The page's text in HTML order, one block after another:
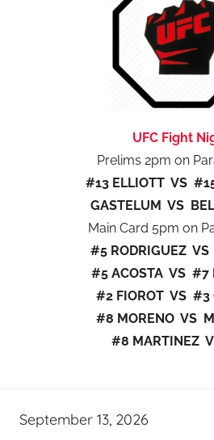
UFC Fight
Prelims 2pm on
#13 ELLIOTT VS
GASTELUM VS
Main Card 5pm on
#5 RODRIGUEZ
#5 ACOSTA VS #7
#2 FIOROT VS #3
#8 MORENO VS
#8 MARTINEZ
September 13, 2026